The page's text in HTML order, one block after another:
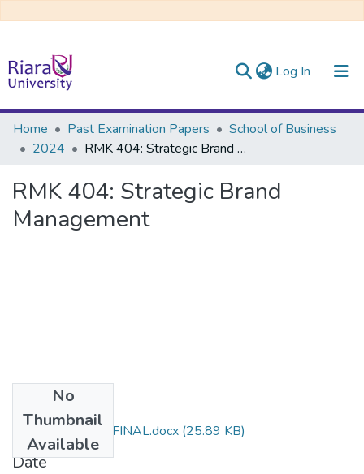
Log In (current)
Communities & Collections
All of DSpace
Home Past Examination Papers
School of Business
2024
RMK 404: Strategic Brand Management
RMK 404: Strategic Brand
Management
No
Thumbnail
Available
RMK 404 EXAM FINAL.docx (25.89 KB)
Date